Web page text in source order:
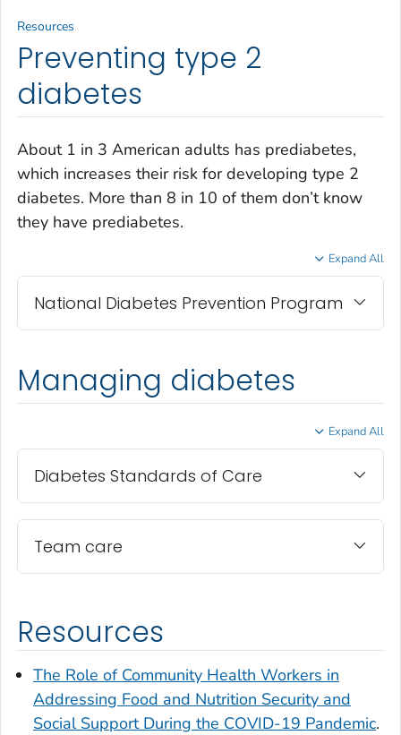
Preventing type 2
diabetes
About 1 in 3 American adults has prediabetes,
which increases their risk for developing type 2
diabetes. More than 8 in 10 of them don’t know
they have prediabetes.
Expand All
National Diabetes Prevention Program
Managing diabetes
Expand All
Diabetes Standards of Care
Team care
Resources
The Role of Community Health Workers in
Addressing Food and Nutrition Security and
Social Support During the COVID-19 Pandemic.
Resources